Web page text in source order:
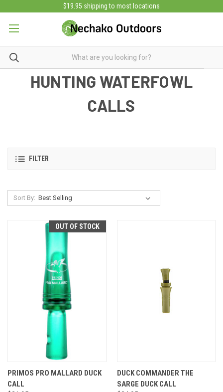
$19.95 shipping to most locations
HUNTING WATERFOWL
CALLS
FILTER
Sort By:
OUT OF STOCK
PRIMOS PRO MALLARD DUCK
CALL
DUCK COMMANDER THE
SARGE DUCK CALL